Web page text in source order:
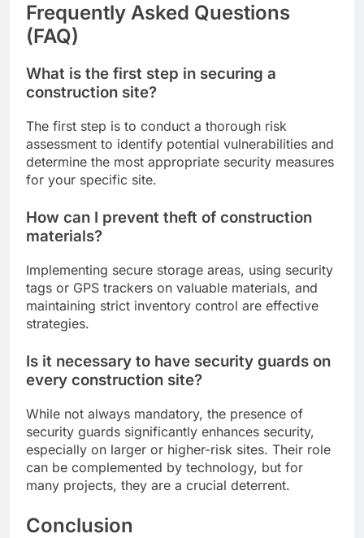
Frequently Asked Questions
(FAQ)
What is the first step in securing a
construction site?
The first step is to conduct a thorough risk
assessment to identify potential vulnerabilities and
determine the most appropriate security measures
for your specific site.
How can I prevent theft of construction
materials?
Implementing secure storage areas, using security
tags or GPS trackers on valuable materials, and
maintaining strict inventory control are effective
strategies.
Is it necessary to have security guards on
every construction site?
While not always mandatory, the presence of
security guards significantly enhances security,
especially on larger or higher-risk sites. Their role
can be complemented by technology, but for
many projects, they are a crucial deterrent.
Conclusion